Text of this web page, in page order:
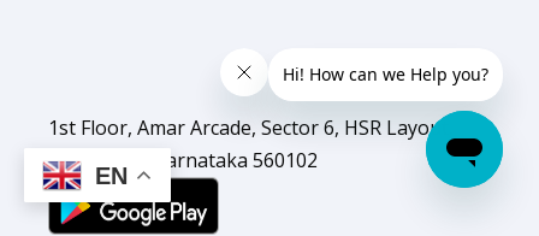
1st Floor, Amar Arcade, Sector 6, HSR Layout,
Bengaluru, Karnataka 560102
EN